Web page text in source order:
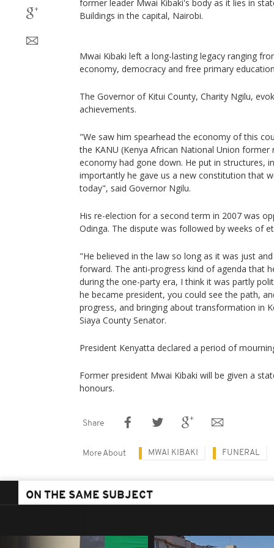
former leader Mwai Kibaki's body as it lies in
Buildings in the capital, Nairobi.
Mwai Kibaki left a long-lasting legacy ranging
economy, democracy and free primary
The Governor of Kitui County, Charity Ngilu,
achievements.
"We saw him spearhead the economy of this
the KANU (Kenya African National Union former
economy had gone down. He put in structures,
importantly he gave us a new constitution that
today", said Governor Ngilu.
His re-election for a second term in 2007 was
Odinga. The dispute was followed by weeks of
"He believed in the law so long as it was just
forward. The anti-progress kind of agenda that
during the one-party era, I think it was partly
he became president, you could see the path,
progress, and bringing about transformation in
Siaya County Senator.
President Kenyatta declared a period of
Former president Mwai Kibaki will be given a
honours.
Share
More About MWAI KIBAKI FUNERAL
ON THE SAME SUBJECT